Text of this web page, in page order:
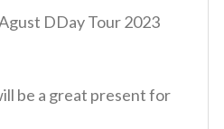
DDay Tour 2023
be a great present for